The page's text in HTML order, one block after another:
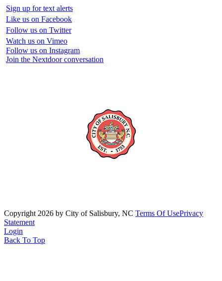
Sign up for text alerts
Like us on Facebook
Follow us on Twitter
Watch us on Vimeo
Follow us on Instagram
Join the Nextdoor conversation
Copyright 2026 by City of Salisbury, NC Terms Of UsePrivacy
Statement
Login
Back To Top